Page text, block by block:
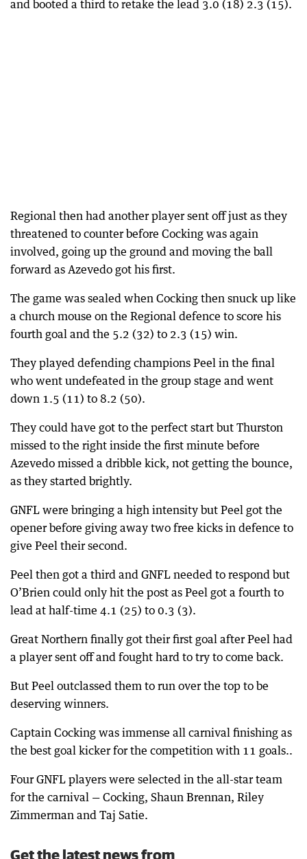
and booted a third to retake the lead 3.0 (18) 2.3 (15).
Regional then had another player sent off just as they
threatened to counter before Cocking was again
involved, going up the ground and moving the ball
forward as Azevedo got his first.
The game was sealed when Cocking then snuck up like
a church mouse on the Regional defence to score his
fourth goal and the 5.2 (32) to 2.3 (15) win.
They played defending champions Peel in the final
who went undefeated in the group stage and went
down 1.5 (11) to 8.2 (50).
They could have got to the perfect start but Thurston
missed to the right inside the first minute before
Azevedo missed a dribble kick, not getting the bounce,
as they started brightly.
GNFL were bringing a high intensity but Peel got the
opener before giving away two free kicks in defence to
give Peel their second.
Peel then got a third and GNFL needed to respond but
O’Brien could only hit the post as Peel got a fourth to
lead at half-time 4.1 (25) to 0.3 (3).
Great Northern finally got their first goal after Peel had
a player sent off and fought hard to try to come back.
But Peel outclassed them to run over the top to be
deserving winners.
Captain Cocking was immense all carnival finishing as
the best goal kicker for the competition with 11 goals..
Four GNFL players were selected in the all-star team
for the carnival — Cocking, Shaun Brennan, Riley
Zimmerman and Taj Satie.
Get the latest news from